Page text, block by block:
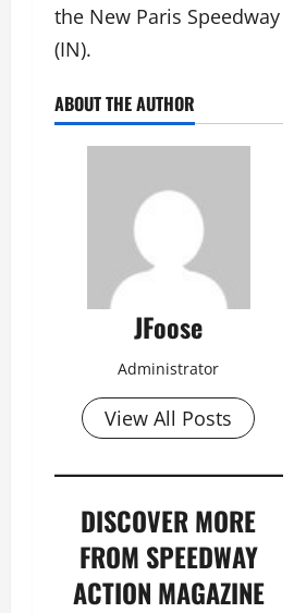
the New Paris Speedway
(IN).
ABOUT THE AUTHOR
JFoose
Administrator
View All Posts
DISCOVER MORE
FROM SPEEDWAY
ACTION MAGAZINE